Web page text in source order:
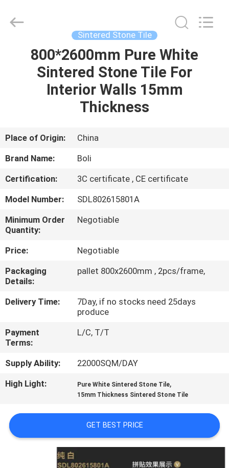
HOME
PRODUCTS
ABOUT
FACTORY
TOUR
QUALITY
CONTROL
CONTACT
A QUOTE
PRIVACY
CERAMICS
CO.,LTD..
Sintered Stone Tile
800*2600mm Pure White
Sintered Stone Tile For
Interior Walls 15mm
Thickness
Place of Origin:
China
Brand Name:
Boli
Certification:
3C certificate , CE certificate
Model Number:
SDL802615801A
Minimum Order
Quantity:
Negotiable
Price:
Negotiable
Packaging
Details:
pallet 800x2600mm , 2pcs/frame,
Delivery Time:
7Day, if no stocks need 25days
produce
Payment
Terms:
L/C, T/T
Supply Ability:
22000SQM/DAY
High Light:
Pure White Sintered Stone Tile,
15mm Thickness Sintered Stone Tile
GET BEST PRICE